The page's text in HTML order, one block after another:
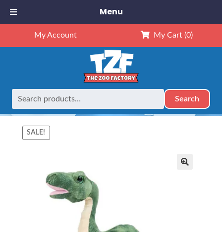
My Account My Cart (0)
Search
Home Retired 16″ Beck the Brontosaurus
SALE!
Menu